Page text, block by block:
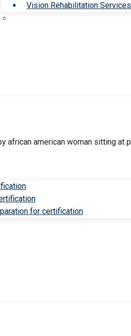
Vision Rehabilitation Services
for certification